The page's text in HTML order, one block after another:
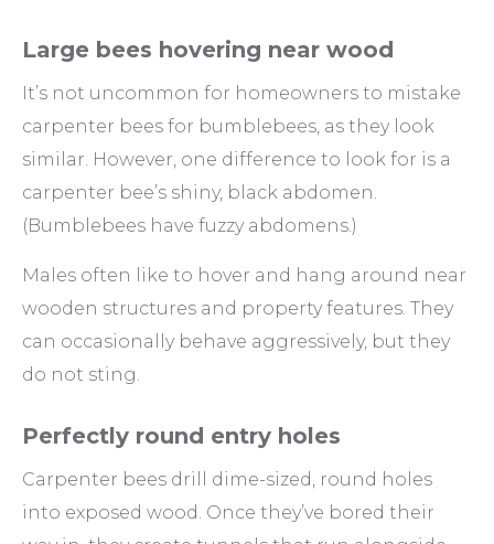
Large bees hovering near wood
It’s not uncommon for homeowners to mistake
carpenter bees for bumblebees, as they look
similar. However, one difference to look for is a
carpenter bee’s shiny, black abdomen.
(Bumblebees have fuzzy abdomens.)
Males often like to hover and hang around near
wooden structures and property features. They
can occasionally behave aggressively, but they
do not sting.
Perfectly round entry holes
Carpenter bees drill dime-sized, round holes
into exposed wood. Once they’ve bored their